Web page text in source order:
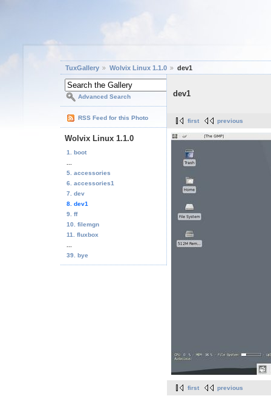
TuxGallery Wolvix Linux 1.1.0 dev1
Advanced Search
RSS Feed for this Photo
Wolvix Linux 1.1.0
1. boot
5. accessories
6. accessories1
7. dev
8. dev1
9. ff
10. filemgn
11. fluxbox
39. bye
dev1
first previous
first previous